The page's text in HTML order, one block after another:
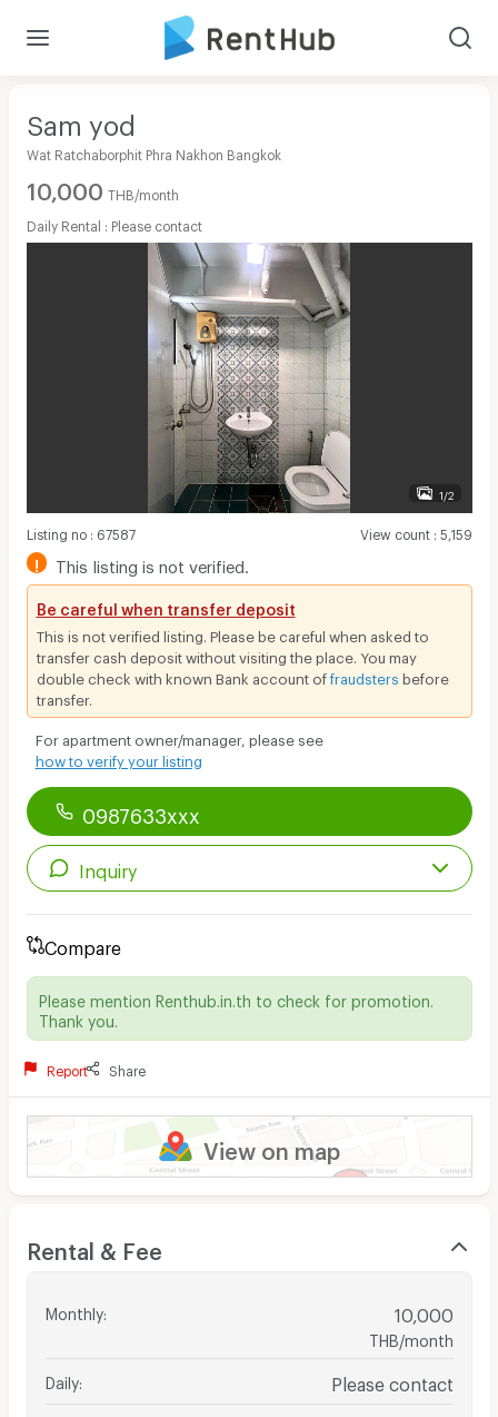
Sam yod
Wat Ratchaborphit Phra Nakhon Bangkok
10,000 THB/month
Daily Rental : Please contact
1/2
Listing no: 67587 View count: 5,159
! This listing is not verified.
Be careful when transfer deposit
This is not verified listing. Please be careful when asked to
transfer cash deposit without visiting the place. You may
double check with known Bank account offraudsters before
transfer.
For apartment owner/manager, please see
how to verify your listing
0987633xxx
Inquiry
Compare
Please mention Renthub.in.th to check for promotion.
Thank you.
Report Share
View on map
Rental & Fee
Monthly: 10,000
THB/month
Daily: Please contact